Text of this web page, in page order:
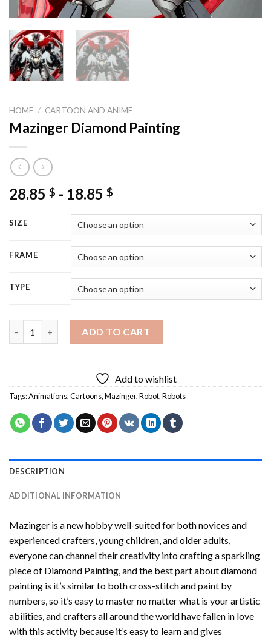
HOME / CARTOON AND ANIME
Mazinger Diamond Painting
28.85 $ - 18.85 $
SIZE
FRAME
TYPE
ADD TO CART
Add to wishlist
Tags:Animations,Cartoons,Mazinger,Robot,Robots
DESCRIPTION
ADDITIONAL INFORMATION
Mazinger is a new hobby well-suited for both novices and
experienced crafters, young children, and older adults,
everyone can channel their creativity into crafting a sparkling
piece of Diamond Painting, and the best part about diamond
painting is it’s similar to both cross-stitch and paint by
numbers, so it’s easy to master no matter what is your artistic
abilities, and crafters all around the world have fallen in love
with this activity because it’s easy to learn and gives